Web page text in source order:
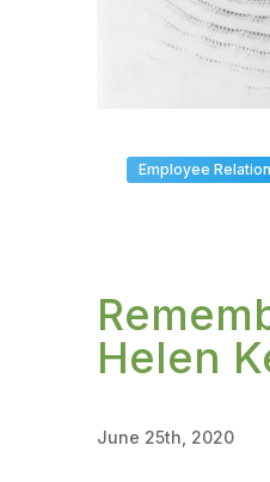
Employee
Helen
June 25th, 2020